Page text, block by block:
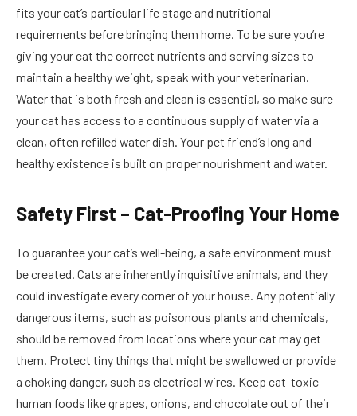
fits your cat’s particular life stage and nutritional
requirements before bringing them home. To be sure you’re
giving your cat the correct nutrients and serving sizes to
maintain a healthy weight, speak with your veterinarian.
Water that is both fresh and clean is essential, so make sure
your cat has access to a continuous supply of water via a
clean, often refilled water dish. Your pet friend’s long and
healthy existence is built on proper nourishment and water.
Safety First – Cat-Proofing Your Home
To guarantee your cat’s well-being, a safe environment must
be created. Cats are inherently inquisitive animals, and they
could investigate every corner of your house. Any potentially
dangerous items, such as poisonous plants and chemicals,
should be removed from locations where your cat may get
them. Protect tiny things that might be swallowed or provide
a choking danger, such as electrical wires. Keep cat-toxic
human foods like grapes, onions, and chocolate out of their